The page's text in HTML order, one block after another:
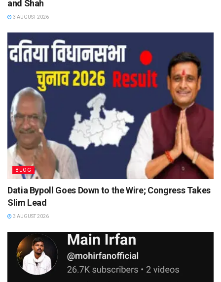
and Shah
3 AUGUST 2026
BLOG
Datia Bypoll Goes Down to the Wire; Congress Takes
Slim Lead
3 AUGUST 2026